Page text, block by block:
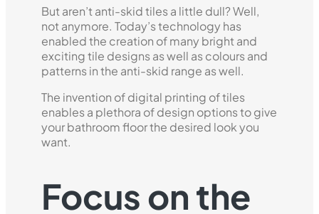
But aren’t anti-skid tiles a little dull? Well,
not anymore. Today’s technology has
enabled the creation of many bright and
exciting tile designs as well as colours and
patterns in the anti-skid range as well.
The invention of digital printing of tiles
enables a plethora of design options to give
your bathroom floor the desired look you
want.
Focus on the